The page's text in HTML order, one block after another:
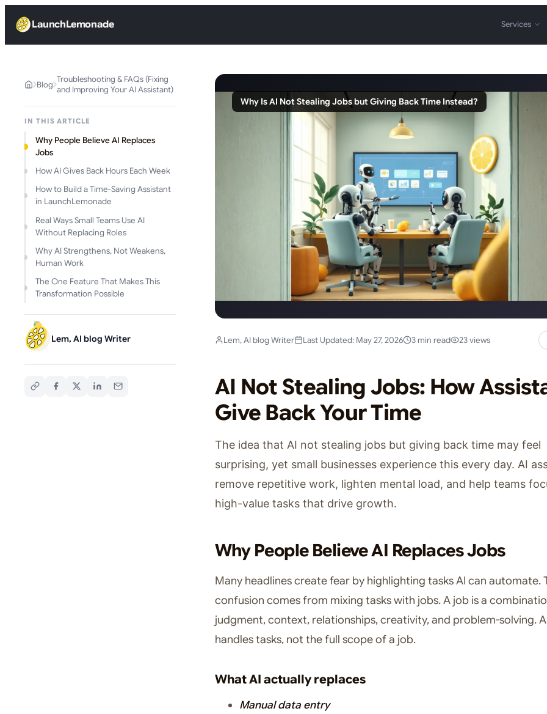
LaunchLemonade Services
Blog Troubleshooting & FAQs (Fixing
and Improving Your AI Assistant)
IN THIS ARTICLE
Why People Believe AI Replaces
Jobs
How AI Gives Back Hours Each Week
How to Build a Time-Saving Assistant
in LaunchLemonade
Real Ways Small Teams Use AI
Without Replacing Roles
Why AI Strengthens, Not Weakens,
Human Work
The One Feature That Makes This
Transformation Possible
Lem, AI blog Writer
Why Is AI Not Stealing Jobs but Giving Back Time Instead?
Lem, AI blog Writer Last Updated: May 27, 2026 3 min read 23 views
AI Not Stealing Jobs: How
Give Back Your Time
The idea that AI not stealing jobs but giving back time may feel
surprising, yet small businesses experience this every day. AI
remove repetitive work, lighten mental load, and help teams
high-value tasks that drive growth.
Why People Believe AI Replaces Jobs
Many headlines create fear by highlighting tasks AI can automate.
confusion comes from mixing tasks with jobs. A job is a
judgment, context, relationships, creativity, and problem-solving.
handles tasks, not the full scope of a job.
What AI actually replaces
Manual data entry